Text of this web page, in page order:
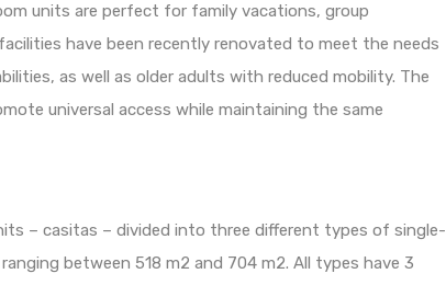
units are perfect for family vacations, group
have been recently renovated to meet the needs
as well as older adults with reduced mobility. The
universal access while maintaining the same
– casitas – divided into three different types of single-
between 518 m2 and 704 m2. All types have 3